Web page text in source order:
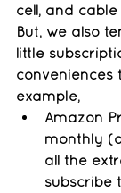
cell, and
But, we also
little
conveniences
example,
Amazon
monthly
all the
subscribe